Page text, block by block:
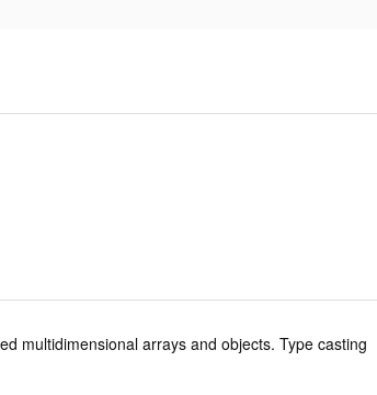
multidimensional arrays and objects. Type casting